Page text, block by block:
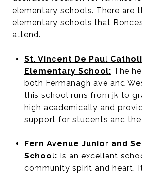
elementary schools. There are
elementary schools that
attend.
St. Vincent De Paul
Elementary School: The
both Fermanagh ave and
this school runs from jk to
high academically and
support for students and
Fern Avenue Junior and
School: Is an excellent
community spirit and heart.